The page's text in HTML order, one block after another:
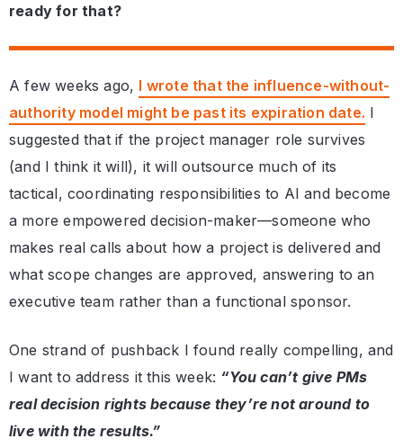
ready for that?
A few weeks ago, I wrote that the influence-without-
authority model might be past its expiration date. I
suggested that if the project manager role survives
(and I think it will), it will outsource much of its
tactical, coordinating responsibilities to AI and become
a more empowered decision-maker—someone who
makes real calls about how a project is delivered and
what scope changes are approved, answering to an
executive team rather than a functional sponsor.
One strand of pushback I found really compelling, and
I want to address it this week: “You can’t give PMs
real decision rights because they’re not around to
live with the results.”